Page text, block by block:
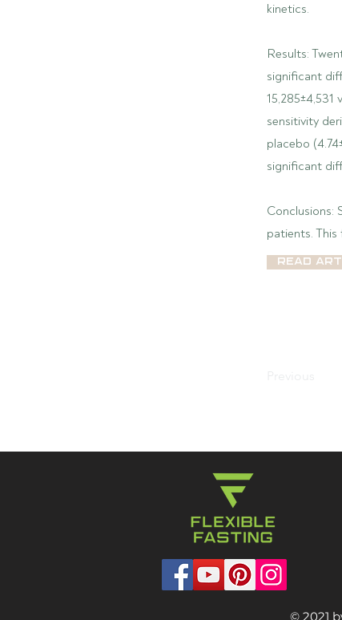
kinetics.
Results:
significant
15,285±4,531
sensitivity
placebo
significant
Conclusions:
patients.
Read
© 2021